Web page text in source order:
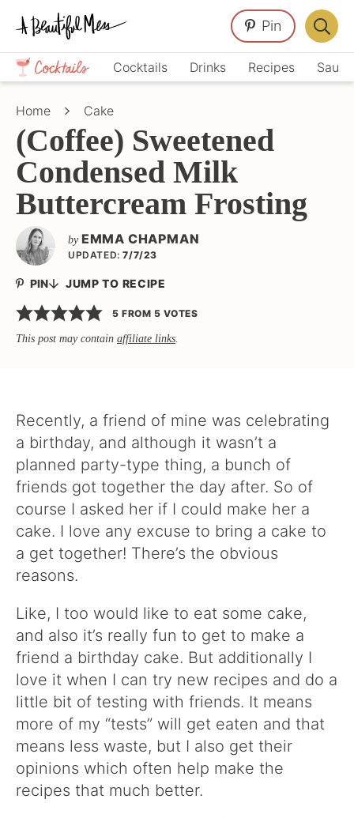
Skip
primary
navigation
Skip
main
content
Skip
primary
sidebar
Crafts,
Home
Décor,
Cocktails Drinks Recipes
Pin
Bar
Home Cake
(Coffee) Sweetened
Condensed Milk
Buttercream Frosting
by EMMA CHAPMAN
UPDATED: 7/7/23
PIN JUMP TO RECIPE
5 FROM5 VOTES
This post may contain affiliate links.
Recently, a friend of mine was celebrating
a birthday, and although it wasn’t a
planned party-type thing, a bunch of
friends got together the day after. So of
course I asked her if I could make her a
cake. I love any excuse to bring a cake to
a get together! There’s the obvious
reasons.
Like, I too would like to eat some cake,
and also it’s really fun to get to make a
friend a birthday cake. But additionally I
love it when I can try new recipes and do a
little bit of testing with friends. It means
more of my “tests” will get eaten and that
means less waste, but I also get their
opinions which often help make the
recipes that much better.